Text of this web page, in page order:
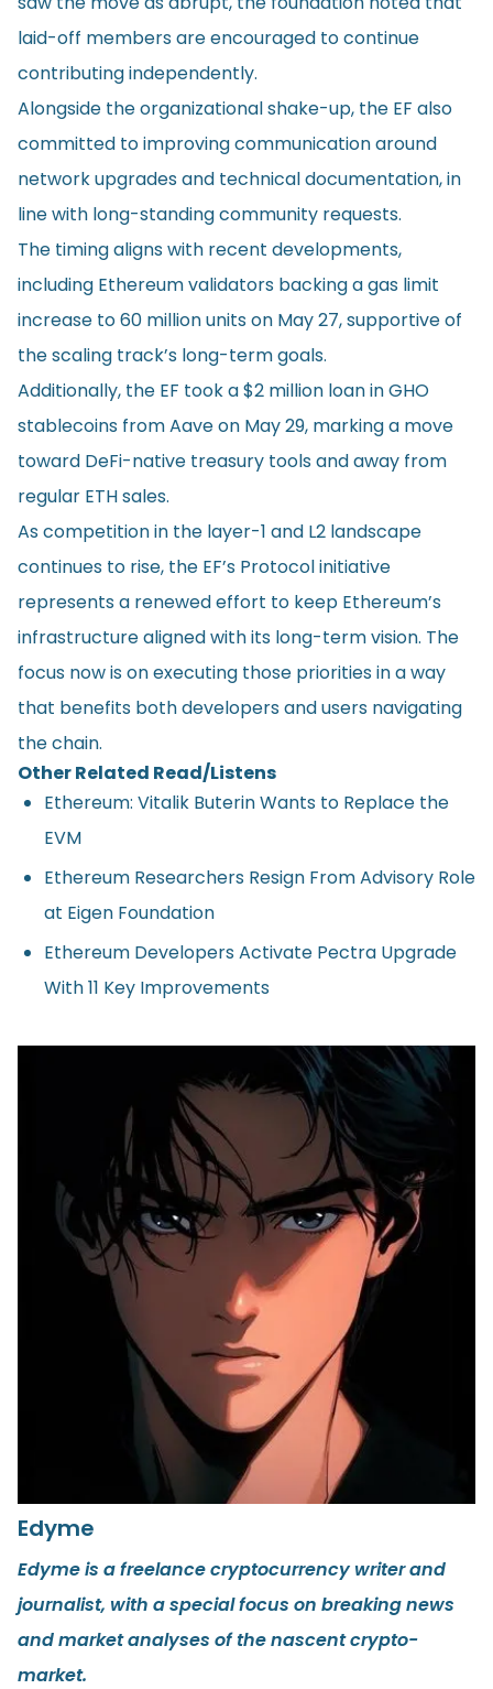
laid-off members are encouraged to continue
contributing independently.
Alongside the organizational shake-up, the EF also
committed to improving communication around
network upgrades and technical documentation, in
line with long-standing community requests.
The timing aligns with recent developments,
including Ethereum validators backing a gas limit
increase to 60 million units on May 27, supportive of
the scaling track’s long-term goals.
Additionally, the EF took a $2 million loan in GHO
stablecoins from Aave on May 29, marking a move
toward DeFi-native treasury tools and away from
regular ETH sales.
As competition in the layer-1 and L2 landscape
continues to rise, the EF’s Protocol initiative
represents a renewed effort to keep Ethereum’s
infrastructure aligned with its long-term vision. The
focus now is on executing those priorities in a way
that benefits both developers and users navigating
the chain.
Other Related Read/Listens
Ethereum: Vitalik Buterin Wants to Replace the
EVM
Ethereum Researchers Resign From Advisory Role
at Eigen Foundation
Ethereum Developers Activate Pectra Upgrade
With 11 Key Improvements
Edyme
Edyme is a freelance cryptocurrency writer and
journalist, with a special focus on breaking news
and market analyses of the nascent crypto-
market.